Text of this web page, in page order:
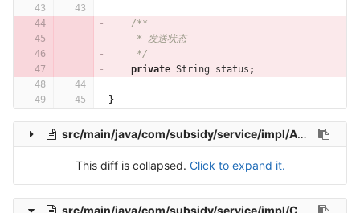
/**
     * 发送状态
     */
private String status ;
}
src/main/java/com/subsidy/service/impl/AdministerServiceImpl.java
This diff is collapsed. Click to expand it.
src/main/java/com/subsidy/service/impl/ClassDictServiceImpl.java